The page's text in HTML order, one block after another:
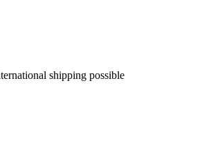
shipping possible